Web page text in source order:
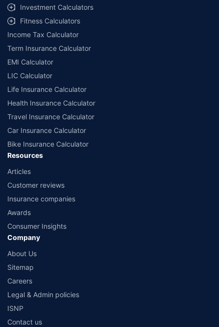
select network garages. On-ground workshop team available in select
workshops. Repair warranty on parts at the sole discretion of insurance
companies. Dedicated Claims Manager. 24x7 Claim Assistance.
Investment Calculators
Fitness Calculators
Income Tax Calculator
Term Insurance Calculator
EMI Calculator
LIC Calculator
Life Insurance Calculator
Health Insurance Calculator
Travel Insurance Calculator
Car Insurance Calculator
Bike Insurance Calculator
Resources
Articles
Customer reviews
Insurance companies
Awards
Consumer Insights
Company
About Us
Sitemap
Careers
Legal & Admin policies
ISNP
Contact us